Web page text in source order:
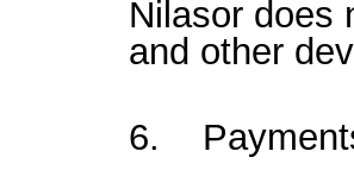
Nilasor does
and other
6.